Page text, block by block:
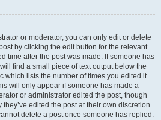
or moderator, you can only edit or delete
by clicking the edit button for the relevant
time after the post was made. If someone has
find a small piece of text output below the
which lists the number of times you edited it
will only appear if someone has made a
or administrator edited the post, though
edited the post at their own discretion.
delete a post once someone has replied.